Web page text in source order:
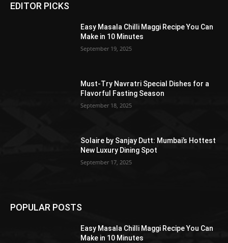
EDITOR PICKS
Easy Masala Chilli Maggi Recipe You Can
Make in 10 Minutes
September 19, 2025
Must-Try Navratri Special Dishes for a
Flavorful Fasting Season
September 18, 2025
Solaire by Sanjay Dutt: Mumbai’s Hottest
New Luxury Dining Spot
September 17, 2025
POPULAR POSTS
Easy Masala Chilli Maggi Recipe You Can
Make in 10 Minutes